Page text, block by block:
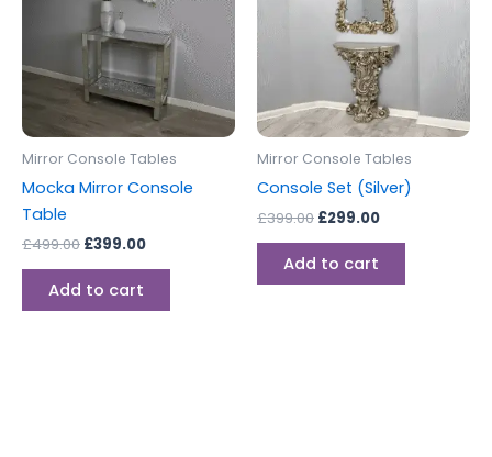
Mirror Console Tables
Mocka Mirror Console
Table
£499.00 £399.00
Add to cart
Mirror Console Tables
Console Set (Silver)
£399.00 £299.00
Add to cart